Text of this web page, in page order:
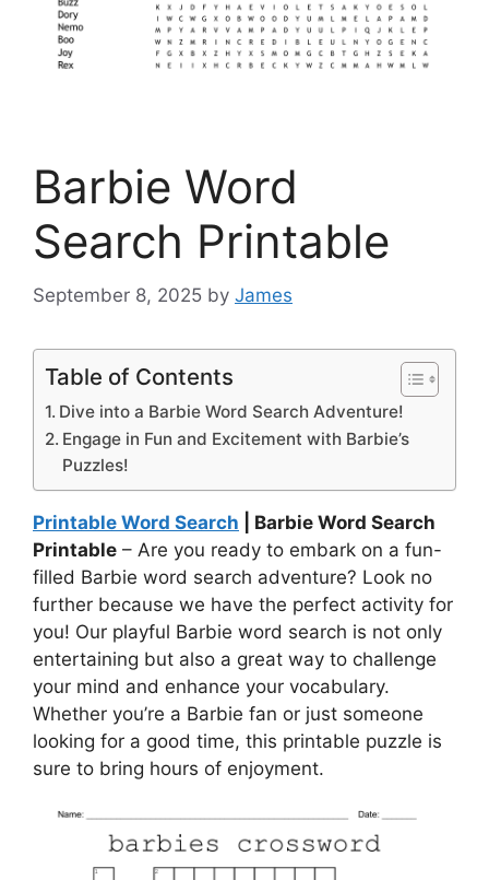
Barbie Word
Search Printable
September 8, 2025 by James
Table of Contents
Dive into a Barbie Word Search Adventure!
Engage in Fun and Excitement with Barbie’s
Puzzles!
Printable Word Search | Barbie Word Search
Printable – Are you ready to embark on a fun-
filled Barbie word search adventure? Look no
further because we have the perfect activity for
you! Our playful Barbie word search is not only
entertaining but also a great way to challenge
your mind and enhance your vocabulary.
Whether you’re a Barbie fan or just someone
looking for a good time, this printable puzzle is
sure to bring hours of enjoyment.